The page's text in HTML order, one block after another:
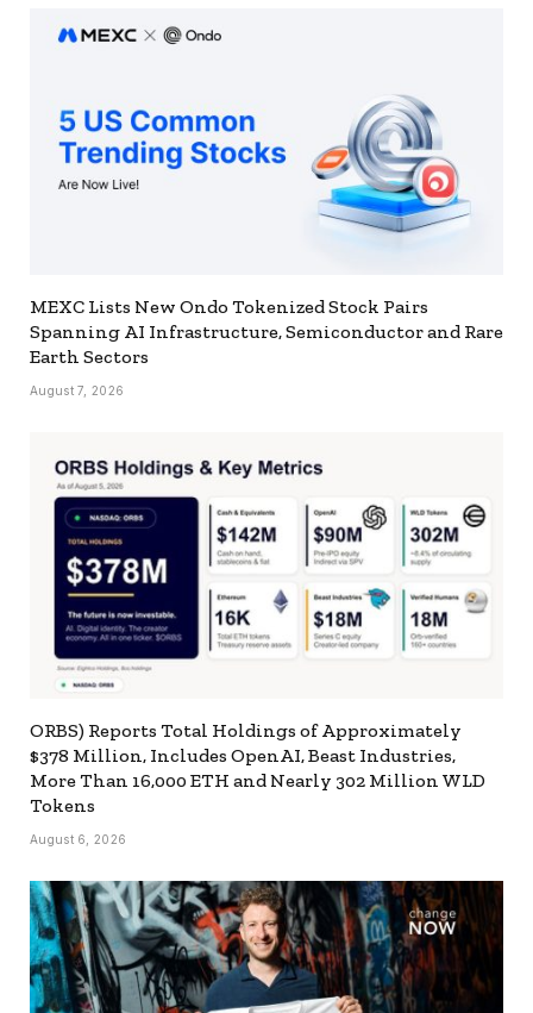
MEXC Lists New Ondo Tokenized Stock Pairs
Spanning AI Infrastructure, Semiconductor and Rare
Earth Sectors
August 7, 2026
ORBS) Reports Total Holdings of Approximately
$378 Million, Includes OpenAI, Beast Industries,
More Than 16,000 ETH and Nearly 302 Million WLD
Tokens
August 6, 2026